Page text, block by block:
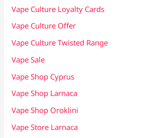
Vape Culture Loyalty Cards
Vape Culture Offer
Vape Culture Twisted Range
Vape Sale
Vape Shop Cyprus
Vape Shop Larnaca
Vape Shop Oroklini
Vape Store Larnaca